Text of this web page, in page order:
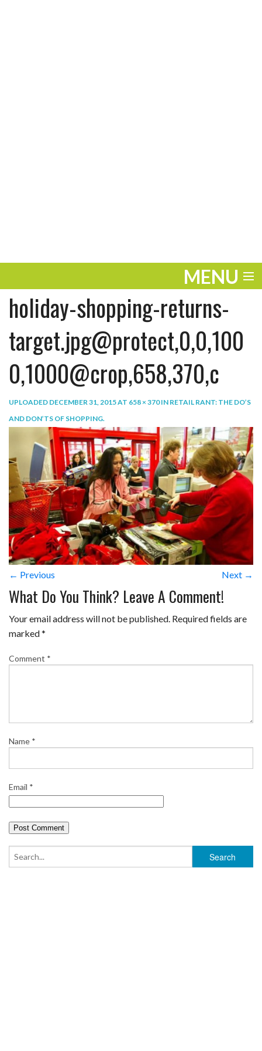
MENU
ENTERTAINMENT
TRAVEL
THE LOOK
PLAY
VIDEOS
holiday-shopping-returns-
target.jpg@protect,0,0,100
0,1000@crop,658,370,c
UPLOADED DECEMBER 31, 2015AT 658 × 370IN RETAIL RANT: THE DO’S
AND DON’TS OF SHOPPING.
← Previous Next →
What Do You Think? Leave A Comment!
Your email address will not be published. Required fields are
marked*
Comment *
Name *
Email *